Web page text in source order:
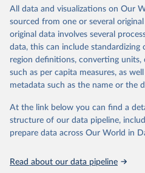
U.S. Energy Information
International Energy Data
All data and visualizations on Our
sourced from one or several
original data involves several
data, this can include standardizing
region definitions, converting units,
such as per capita measures, as
metadata such as the name or the
At the link below you can find a
structure of our data pipeline,
prepare data across Our World in
Read about our data pipeline